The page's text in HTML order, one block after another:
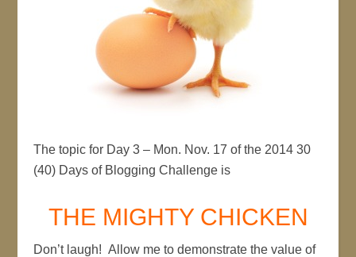
The topic for Day 3 – Mon. Nov. 17 of the 2014 30
(40) Days of Blogging Challenge is
THE MIGHTY CHICKEN
Don’t laugh! Allow me to demonstrate the value of